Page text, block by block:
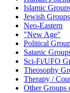
Islamic
Jewish Groups
Neo-Eastern
"New Age"
Political
Satanic
Sci-Fi/UFO
Theosophy
Therapy /
Other Groups